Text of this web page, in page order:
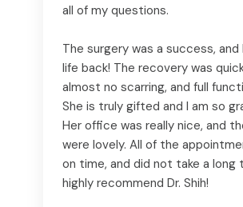
all of my questions.
The surgery was a success, and
life back! The recovery was
almost no scarring, and full
She is truly gifted and I am so
Her office was really nice, and
were lovely. All of the
on time, and did not take a long
highly recommend Dr. Shih!